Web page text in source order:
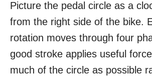
Picture the pedal circle as a
from the right side of the bike.
rotation moves through four
good stroke applies useful
much of the circle as possible